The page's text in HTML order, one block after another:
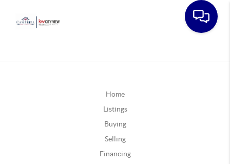
Home
Listings
Buying
Selling
Financing